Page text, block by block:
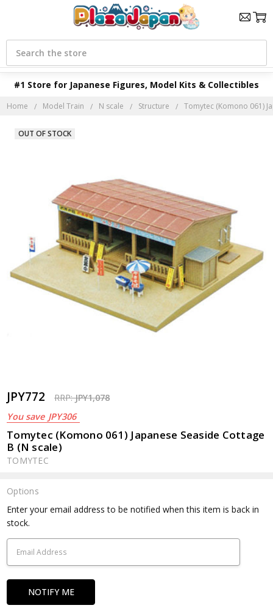
#1 Store for Japanese Figures, Model Kits & Collectibles
Search
Home Model Train N scale Structure Tomytec (Komono 061)
JPY772 RRP:JPY1,078
You save JPY306
Tomytec (Komono 061) Japanese Seaside Cottage
B (N scale)
TOMYTEC
OUT OF STOCK
Options
Current
Stock:
Enter your email address to be notified when this item is back in
stock.